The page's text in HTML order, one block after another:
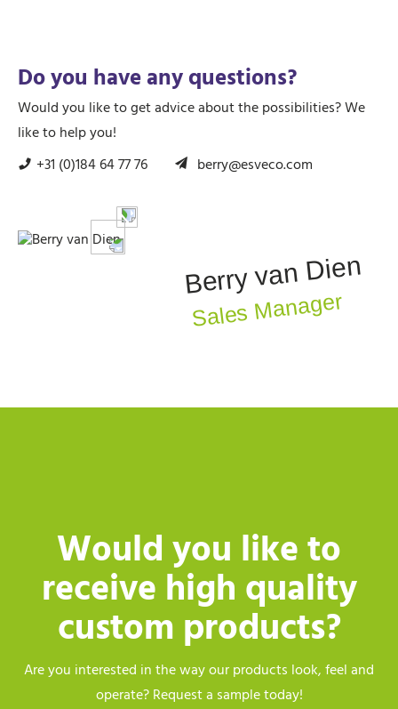
Do you have any questions?
Would you like to get advice about the possibilities? We
like to help you!
+31 (0)184 64 77 76
berry@esveco.com
Berry van Dien
Sales Manager
Would you like to
receive high quality
custom products?
Are you interested in the way our products look, feel and
operate? Request a sample today!